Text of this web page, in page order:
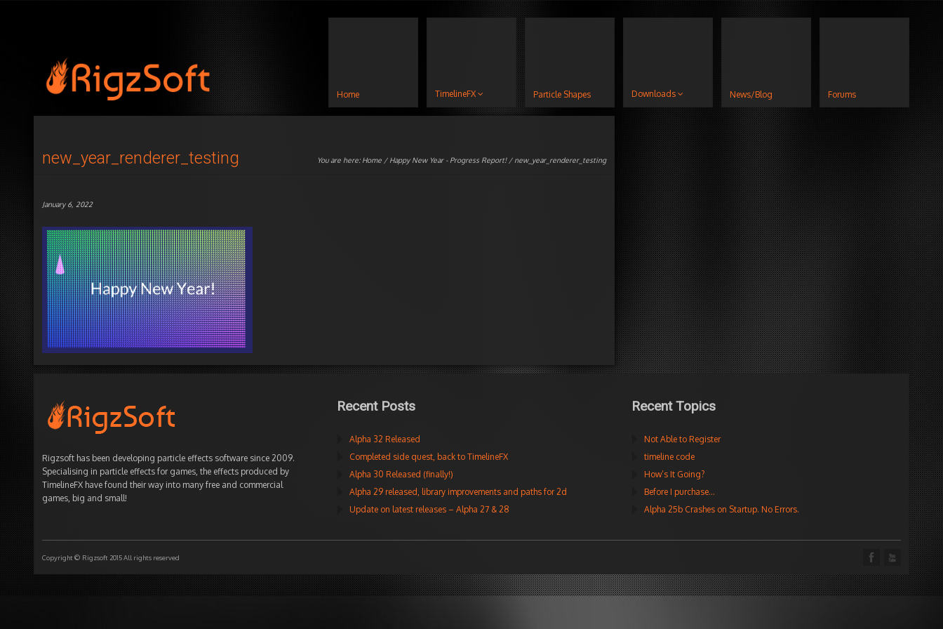
Home TimelineFX Particle Shapes Downloads News/Blog Forums
new_year_renderer_testing You are here: Home / Happy New Year - Progress Report!/ new_year_renderer_testing
January 6, 2022
Rigzsoft has been developing particle effects software since 2009.
Specialising in particle effects for games, the effects produced by
TimelineFX have found their way into many free and commercial
games, big and small!
Recent Posts
Alpha 32 Released
Completed side quest, back to TimelineFX
Alpha 30 Released (finally!)
Alpha 29 released, library improvements and paths for 2d
Update on latest releases – Alpha 27 & 28
Recent Topics
Not Able to Register
timeline code
How’s It Going?
Before I purchase…
Alpha 25b Crashes on Startup. No Errors.
Copyright © Rigzsoft 2015 All rights reserved